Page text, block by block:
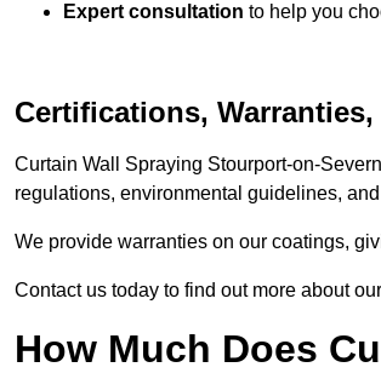
Expert consultation to help you
Certifications,
Curtain Wall Spraying Stourport-on-
regulations, environmental guidelines,
We provide warranties on our coatings,
Contact us today to find out more about
How Much Does